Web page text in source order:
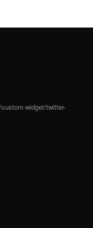
widget/twitter-